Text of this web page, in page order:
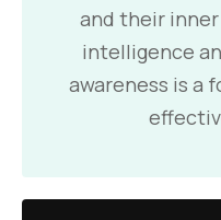
and their
intelligence
awareness is a